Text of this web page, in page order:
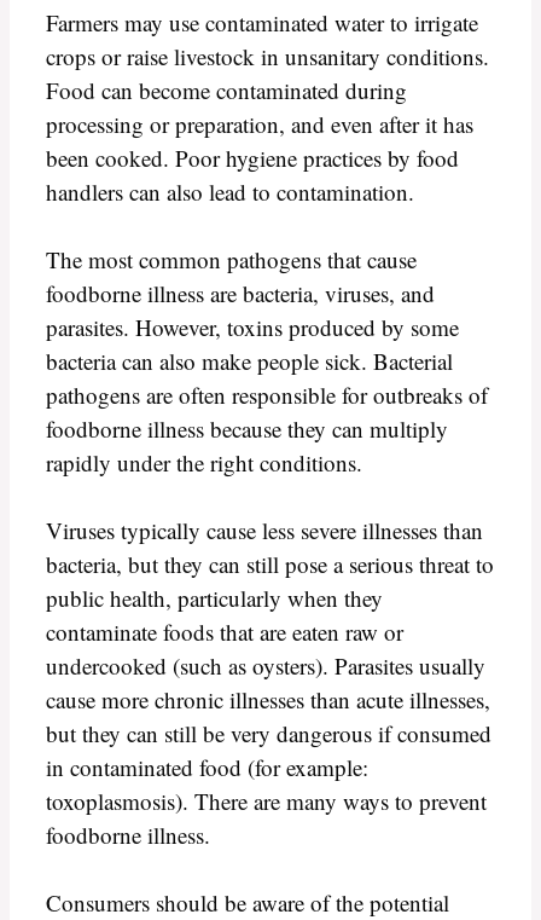
Farmers may use contaminated water to irrigate
crops or raise livestock in unsanitary conditions.
Food can become contaminated during
processing or preparation, and even after it has
been cooked. Poor hygiene practices by food
handlers can also lead to contamination.
The most common pathogens that cause
foodborne illness are bacteria, viruses, and
parasites. However, toxins produced by some
bacteria can also make people sick. Bacterial
pathogens are often responsible for outbreaks of
foodborne illness because they can multiply
rapidly under the right conditions.
Viruses typically cause less severe illnesses than
bacteria, but they can still pose a serious threat to
public health, particularly when they
contaminate foods that are eaten raw or
undercooked (such as oysters). Parasites usually
cause more chronic illnesses than acute illnesses,
but they can still be very dangerous if consumed
in contaminated food (for example:
toxoplasmosis). There are many ways to prevent
foodborne illness.
Consumers should be aware of the potential